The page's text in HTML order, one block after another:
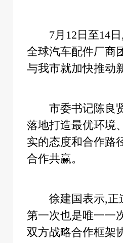
7月12日至14日,
全球汽车配件厂商
与我市就加快推动
市委书记陈良贤
落地打造最优环境
实的态度和合作路
合作共赢。
徐建国表示,正道
第一次也是唯一一
双方战略合作框架